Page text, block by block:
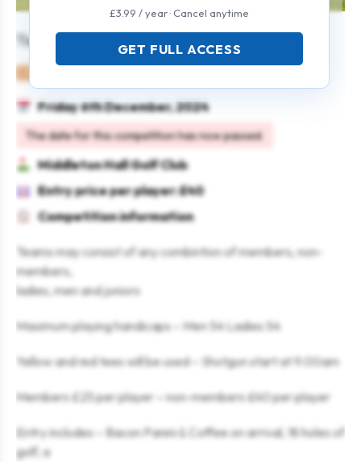
Team Open
Friday 6th December, 2024
The date for this competition has now passed.
Middleton Hall Golf Club
Entry price per player: £40
Competition information
Teams may consist of any combintion of members, non-
members,
ladies, men and juniors
Maximum playing handicaps – Men 54 Ladies 54
Yellow and red tees will be used – Shotgun start at 9.00am
Members £25 per player – non-members £40 per player
Entry includes – Bacon Panini & Coffee on arrival, 18 holes of
golf, a
£3.99 / year · Cancel anytime
GET FULL ACCESS